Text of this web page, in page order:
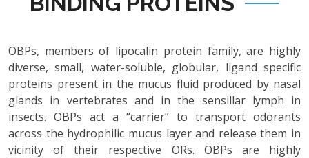
OBPs, members of lipocalin protein family, are highly
diverse, small, water-soluble, globular, ligand specific
proteins present in the mucus fluid produced by nasal
glands in vertebrates and in the sensillar lymph in
insects. OBPs act a “carrier” to transport odorants
across the hydrophilic mucus layer and release them in
vicinity of their respective ORs. OBPs are highly